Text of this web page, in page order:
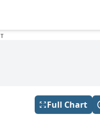
Full Chart